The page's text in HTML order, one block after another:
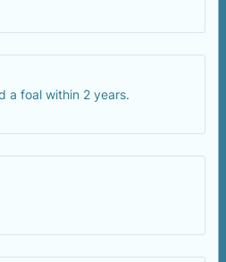
a foal within 2 years.